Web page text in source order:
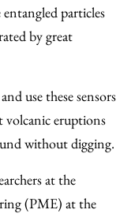
particles
by great
use these sensors
volcanic eruptions
without digging.
at the
(PME) at the